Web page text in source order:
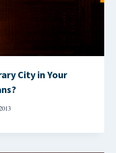
City in Your